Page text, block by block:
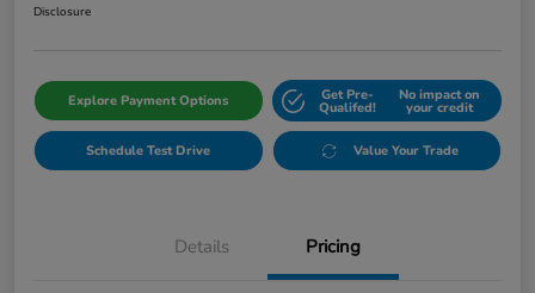
Disclosure
Explore Payment Options Get Pre-
Qualifed!
No impact on
your credit
Schedule Test Drive Value Your Trade
Details Pricing